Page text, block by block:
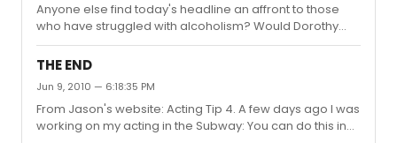
Anyone else find today's headline an affront to those
who have struggled with alcoholism? Would Dorothy
have found it funny, given her long and public struggle
against the disease? Doubtful.
THE END
Jun 9, 2010 — 6:18:35 PM
From Jason's website: Acting Tip 4. A few days ago I was
working on my acting in the Subway: You can do this in